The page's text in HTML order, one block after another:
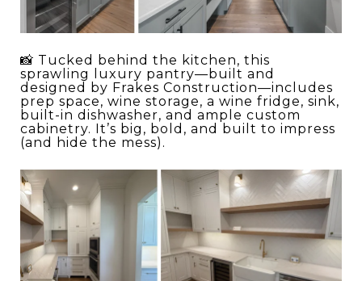
📸 Tucked behind the kitchen, this
sprawling luxury pantry—built and
designed by Frakes Construction—includes
prep space, wine storage, a wine fridge, sink,
built-in dishwasher, and ample custom
cabinetry. It’s big, bold, and built to impress
(and hide the mess).